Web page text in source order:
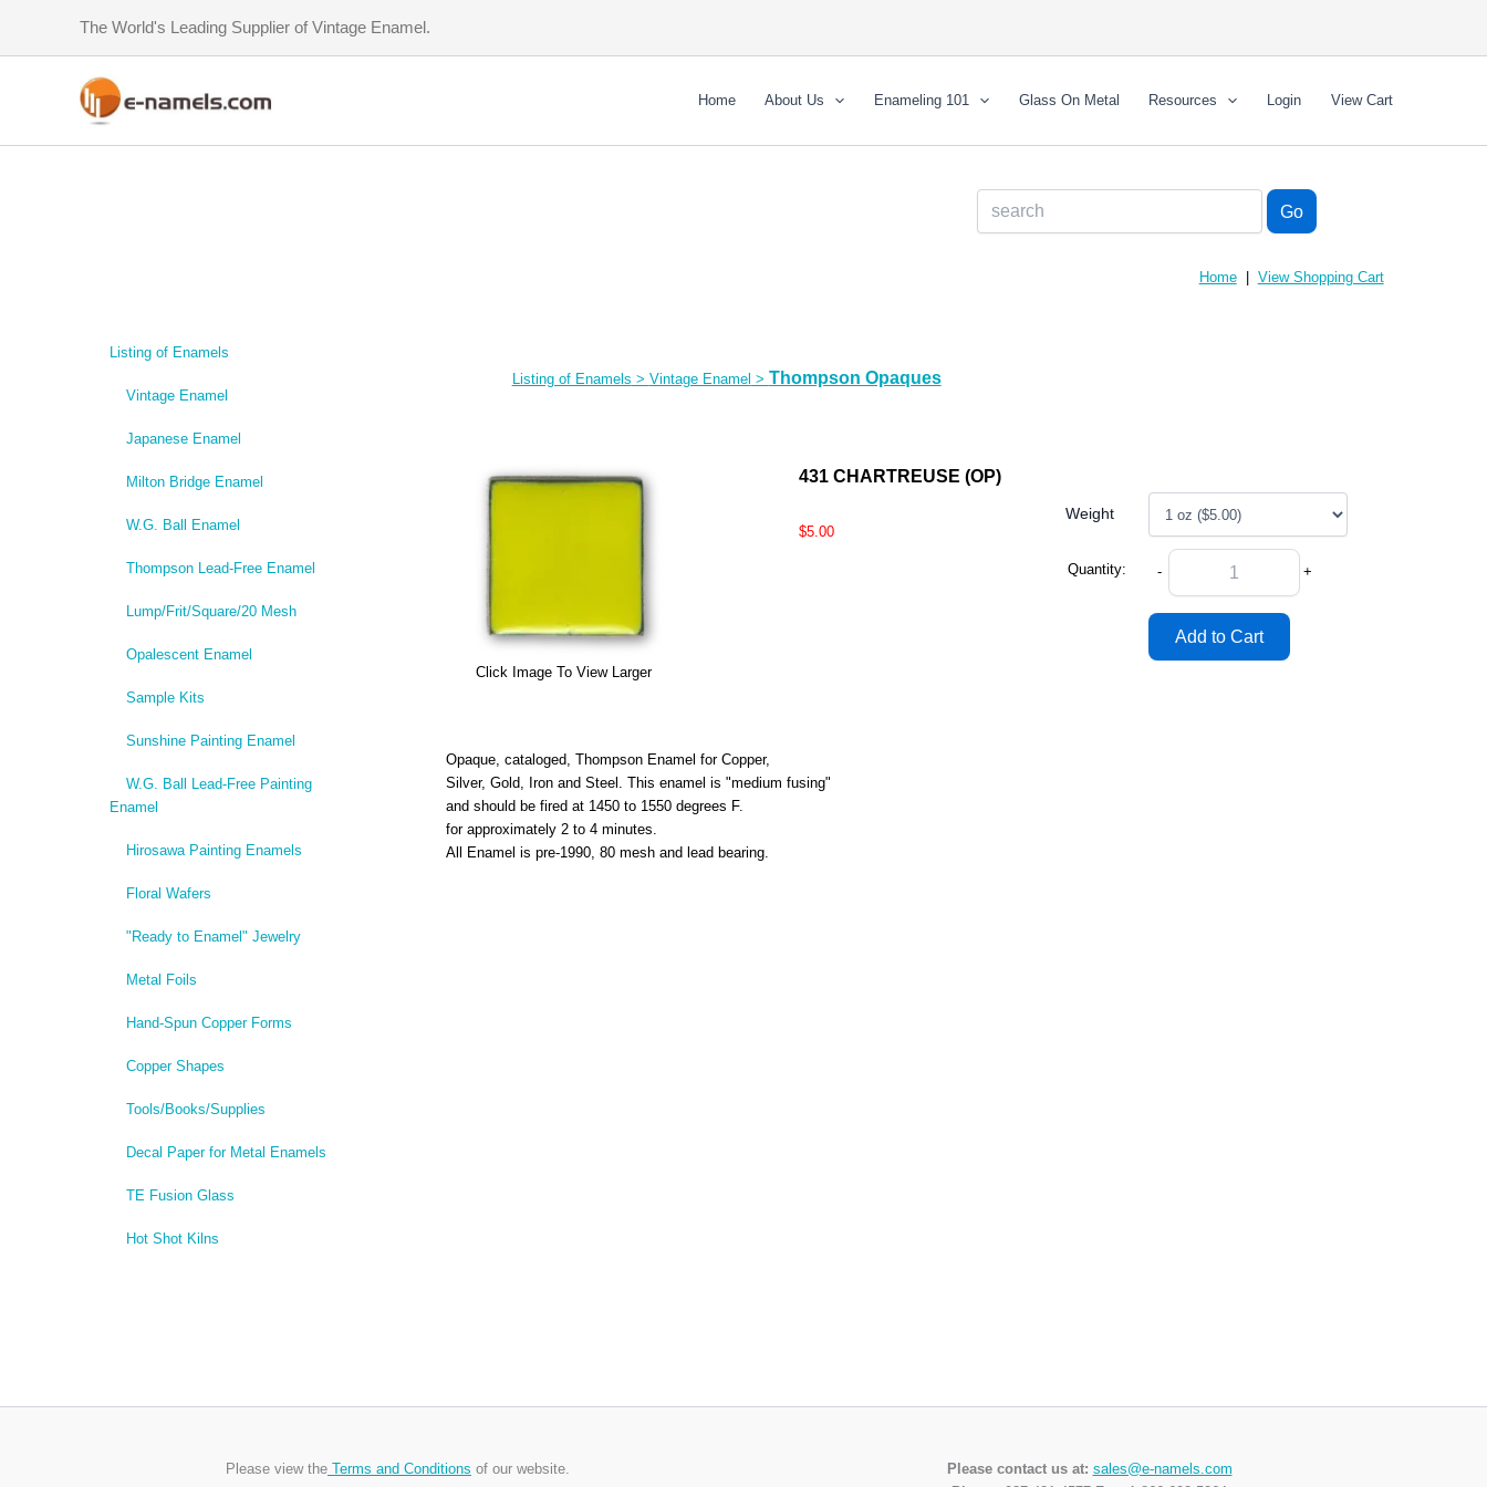
content
The World's Leading Supplier of Vintage Enamel.
Home About Us Enameling 101 Glass On Metal Resources Login View Cart
Home| View Shopping Cart
Listing of Enamels
Vintage Enamel
Japanese Enamel
Milton Bridge Enamel
W.G. Ball Enamel
Thompson Lead-Free Enamel
Lump/Frit/Square/20 Mesh
Opalescent Enamel
Sample Kits
Sunshine Painting Enamel
W.G. Ball Lead-Free Painting
Enamel
Hirosawa Painting Enamels
Floral Wafers
"Ready to Enamel" Jewelry
Metal Foils
Hand-Spun Copper Forms
Copper Shapes
Tools/Books/Supplies
Decal Paper for Metal Enamels
TE Fusion Glass
Hot Shot Kilns
Listing of Enamels > Vintage Enamel > Thompson Opaques
Click Image To View Larger
431 CHARTREUSE (OP)
$5.00
Weight
Quantity: - +
Opaque, cataloged, Thompson Enamel for Copper,
Silver, Gold, Iron and Steel. This enamel is "medium fusing"
and should be fired at 1450 to 1550 degrees F.
for approximately 2 to 4 minutes.
All Enamel is pre-1990, 80 mesh and lead bearing.
Please view the Terms and Conditions of our website. Please contact us at: sales@e-namels.com